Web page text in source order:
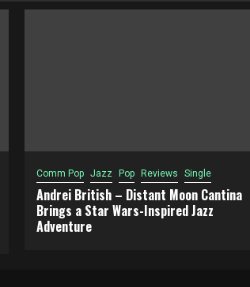
Comm Pop Jazz Pop Reviews Single
Andrei British – Distant Moon Cantina
Brings a Star Wars-Inspired Jazz
Adventure